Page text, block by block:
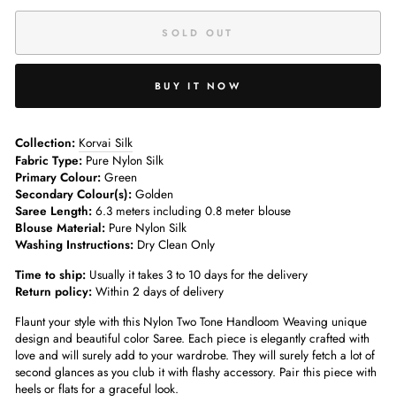
SOLD OUT
BUY IT NOW
Collection: Korvai Silk
Fabric Type: Pure Nylon Silk
Primary Colour: Green
Secondary Colour(s): Golden
Saree Length: 6.3 meters including 0.8 meter blouse
Blouse Material: Pure Nylon Silk
Washing Instructions: Dry Clean Only
Time to ship: Usually it takes 3 to 10 days for the delivery
Return policy: Within 2 days of delivery
Flaunt your style with this Nylon Two Tone Handloom Weaving unique
design and beautiful color Saree. Each piece is elegantly crafted with
love and will surely add to your wardrobe. They will surely fetch a lot of
second glances as you club it with flashy accessory. Pair this piece with
heels or flats for a graceful look.